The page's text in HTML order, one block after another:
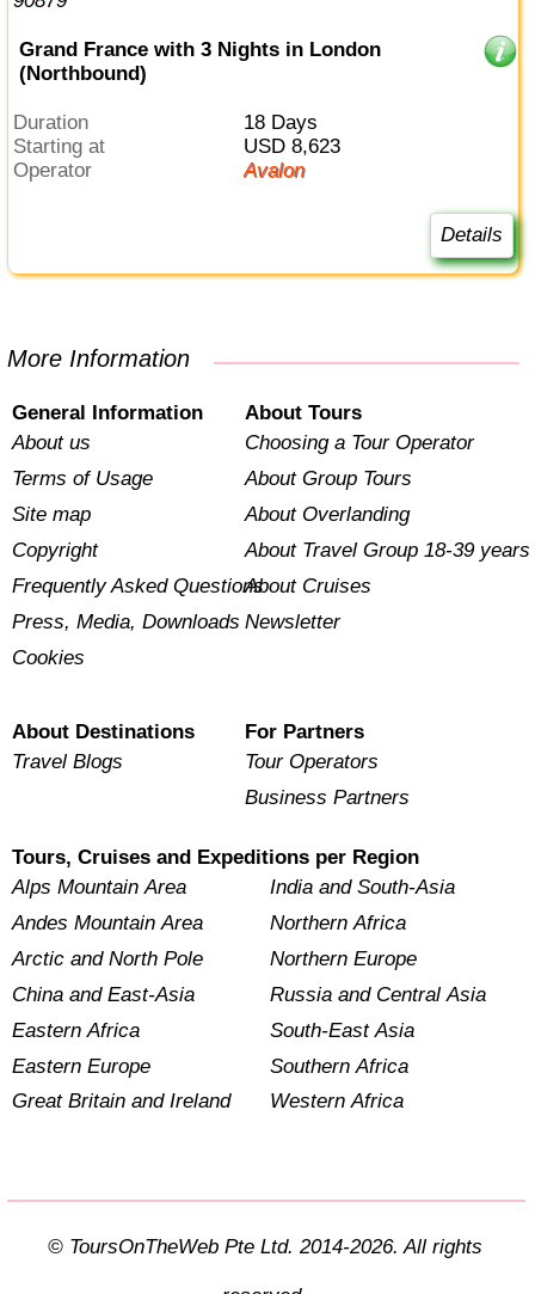
Grand France with 3 Nights in London
(Northbound)
Duration
18 Days
Starting at
USD 8,623
Operator
Avalon
Details
More Information
General Information
About us
Terms of Usage
Site map
Copyright
Frequently Asked Questions
Press, Media, Downloads
Cookies
About Tours
Choosing a Tour Operator
About Group Tours
About Overlanding
About Travel Group 18-39 years
About Cruises
Newsletter
About Destinations
Travel Blogs
For Partners
Tour Operators
Business Partners
Tours, Cruises and Expeditions per Region
Alps Mountain Area
Andes Mountain Area
Arctic and North Pole
China and East-Asia
Eastern Africa
Eastern Europe
Great Britain and Ireland
India and South-Asia
Northern Africa
Northern Europe
Russia and Central Asia
South-East Asia
Southern Africa
Western Africa
© ToursOnTheWeb Pte Ltd. 2014-2026. All rights